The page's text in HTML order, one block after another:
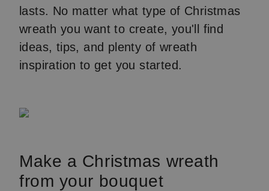
lasts. No matter what type of Christmas
wreath you want to create, you'll find
ideas, tips, and plenty of wreath
inspiration to get you started.
Make a Christmas wreath
from your bouquet